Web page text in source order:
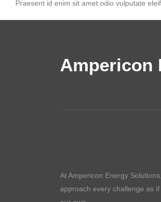
Praesent id enim sit amet odio vulputate
Ampericon
At Ampericon Energy
approach every challenge as if